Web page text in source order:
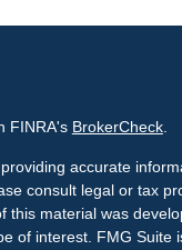
FINRA's BrokerCheck.
accurate
consult legal or tax
this material was
of interest. FMG Suite